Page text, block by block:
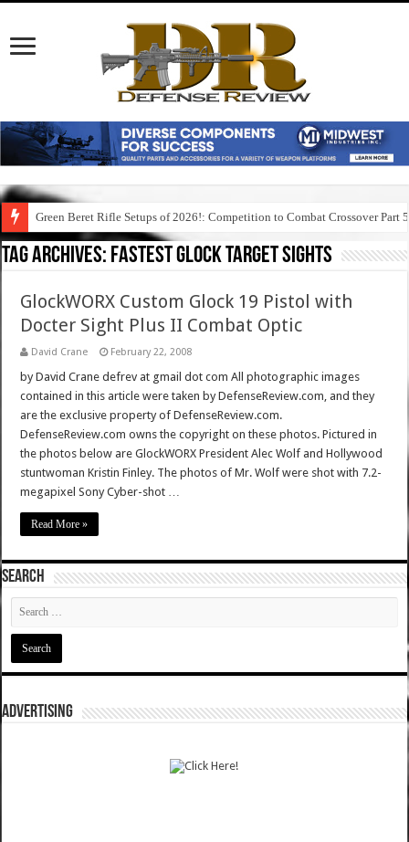
Green Beret Rifle Setups of 2026!: Competition to Combat Crossover Part 5
Tag Archives: fastest glock target sights
GlockWORX Custom Glock 19 Pistol with
Docter Sight Plus II Combat Optic
David Crane February 22, 2008
by David Crane defrev at gmail dot com All photographic images
contained in this article were taken by DefenseReview.com, and they
are the exclusive property of DefenseReview.com.
DefenseReview.com owns the copyright on these photos. Pictured in
the photos below are GlockWORX President Alec Wolf and Hollywood
stuntwoman Kristin Finley. The photos of Mr. Wolf were shot with 7.2-
megapixel Sony Cyber-shot …
Read More »
SEARCH
ADVERTISING